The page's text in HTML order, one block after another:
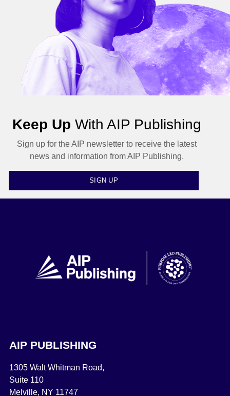
Keep Up With AIP Publishing
Sign up for the AIP newsletter to receive the latest
news and information from AIP Publishing.
SIGN UP
AIP PUBLISHING
1305 Walt Whitman Road,
Suite 110
Melville, NY 11747